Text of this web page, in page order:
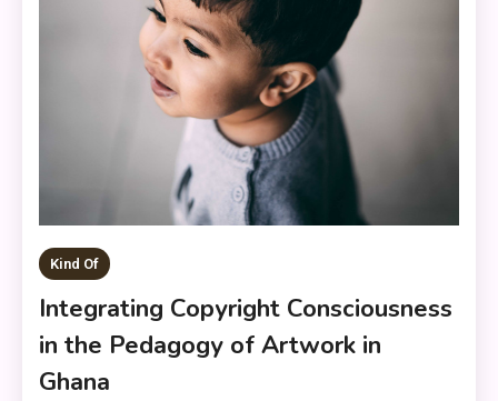
Kind Of
Integrating Copyright Consciousness
in the Pedagogy of Artwork in
Ghana